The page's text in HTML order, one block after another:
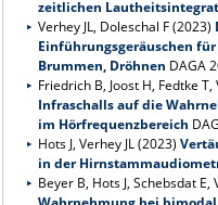
zeitlichen
Verhey JL, Doleschal F (2023)
Einführungsgeräuschen
Brummen, Dröhnen DAGA
Friedrich B, Joost H, Fedtke T,
Infraschalls auf die
im Hörfrequenzbereich
Hots J, Verhey JL (2023)
in der
Beyer B, Hots J, Schebsdat E,